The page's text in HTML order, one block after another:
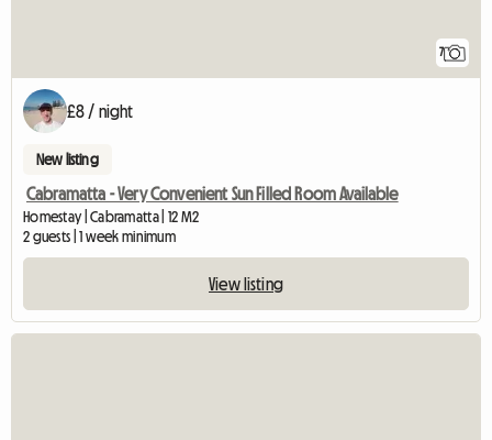
7
£8 / night
New listing
Cabramatta - Very Convenient Sun Filled Room Available
Homestay | Cabramatta | 12 M2
2 guests | 1 week minimum
View listing